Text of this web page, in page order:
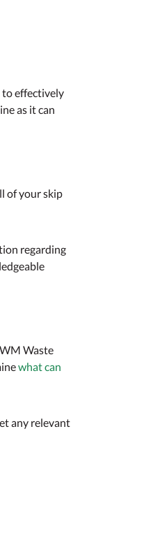
to effectively
as it can
of your skip
regarding
Waste
what can
any relevant